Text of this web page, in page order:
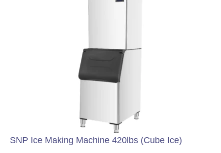
SNP Ice Making Machine 420lbs (Cube Ice)